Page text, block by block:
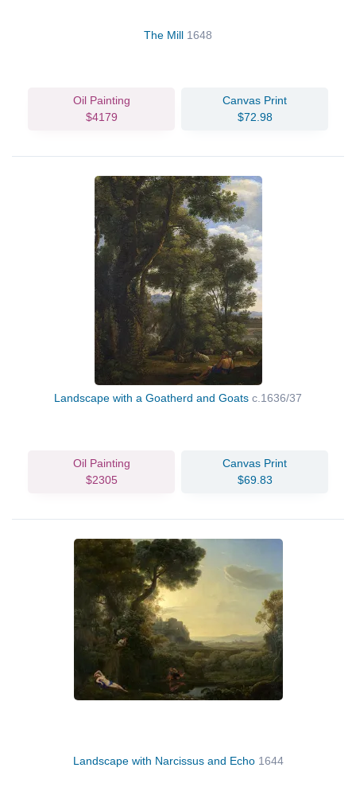
The Mill 1648
Oil Painting
$4179
Canvas Print
$72.98
Landscape with a Goatherd and Goats c.1636/37
Oil Painting
$2305
Canvas Print
$69.83
Landscape with Narcissus and Echo 1644